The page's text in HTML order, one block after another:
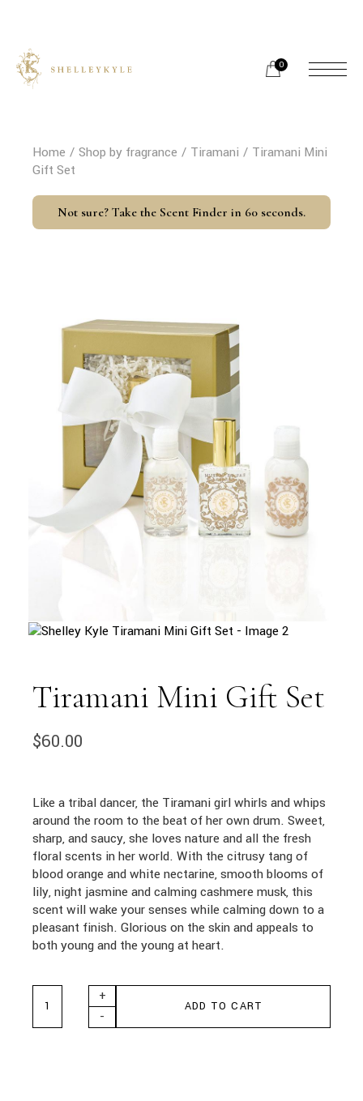
content
0
Home Shop by fragrance Tiramani
Tiramani Mini
Gift Set
Not sure? Take the Scent Finder in 60 seconds.
Tiramani Mini Gift Set
$60.00
Like a tribal dancer, the Tiramani girl whirls and whips
around the room to the beat of her own drum. Sweet,
sharp, and saucy, she loves nature and all the fresh
floral scents in her world. With the citrusy tang of
blood orange and white nectarine, smooth blooms of
lily, night jasmine and calming cashmere musk, this
scent will wake your senses while calming down to a
pleasant finish. Glorious on the skin and appeals to
both young and the young at heart.
Shelley Kyle Tiramani Mini Gift Set quantity
-
+
ADD TO CART